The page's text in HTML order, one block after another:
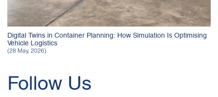
Digital Twins in Container Planning: How Simulation Is Optimising
Vehicle Logistics
(28 May, 2026)
Follow Us